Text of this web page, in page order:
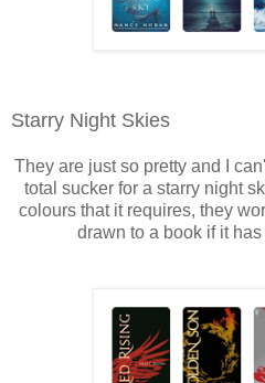
Starry Night Skies
They are just so pretty and I
total sucker for a starry night
colours that it requires, they
drawn to a book if it